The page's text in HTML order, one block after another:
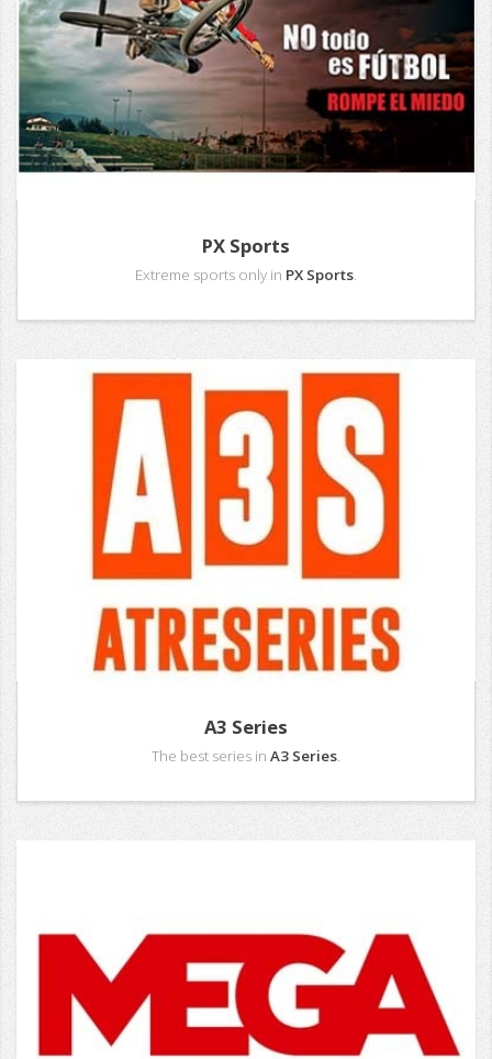
PX Sports
Extreme sports only in PX Sports.
A3 Series
The best series in A3 Series.